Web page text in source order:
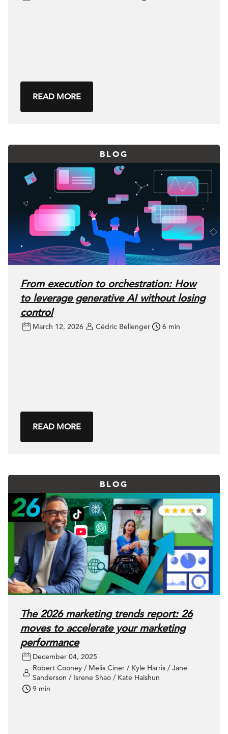
READ MORE
BLOG
From execution to orchestration: How
to leverage generative AI without losing
control
March 12, 2026 Cédric Bellenger 6 min
READ MORE
BLOG
The 2026 marketing trends report: 26
moves to accelerate your marketing
performance
December 04, 2025
Robert Cooney / Melis Ciner / Kyle Harris / Jane
Sanderson / Isrene Shao / Kate Haishun
9 min